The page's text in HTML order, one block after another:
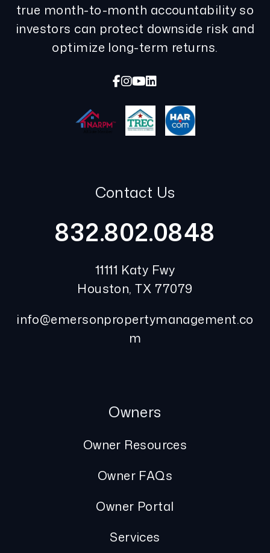
true month-to-month accountability so
investors can protect downside risk and
optimize long-term returns.
Facebook
Instagram
Youtube
Linked In
Contact Us
832.802.0848
11111 Katy Fwy
Houston,TX 77079
info@emersonpropertymanagement.co
m
Owners
Owner Resources
Owner FAQs
Owner Portal
Services